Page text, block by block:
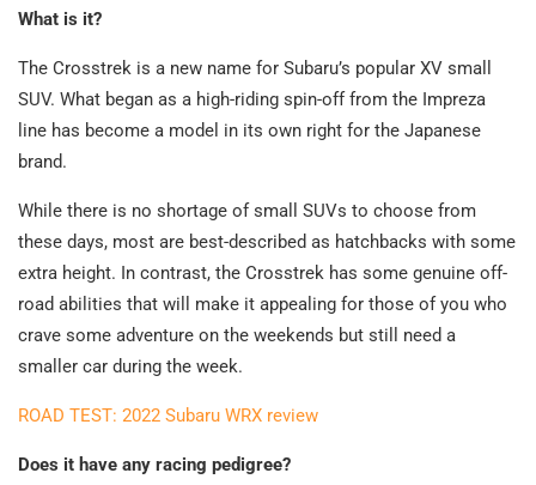
What is it?
The Crosstrek is a new name for Subaru’s popular XV small
SUV. What began as a high-riding spin-off from the Impreza
line has become a model in its own right for the Japanese
brand.
While there is no shortage of small SUVs to choose from
these days, most are best-described as hatchbacks with some
extra height. In contrast, the Crosstrek has some genuine off-
road abilities that will make it appealing for those of you who
crave some adventure on the weekends but still need a
smaller car during the week.
ROAD TEST: 2022 Subaru WRX review
Does it have any racing pedigree?